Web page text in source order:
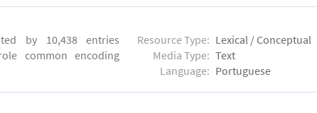
by 10,438 entries
common encoding
Resource Type: Lexical / Conceptual
Media Type: Text
Language: Portuguese